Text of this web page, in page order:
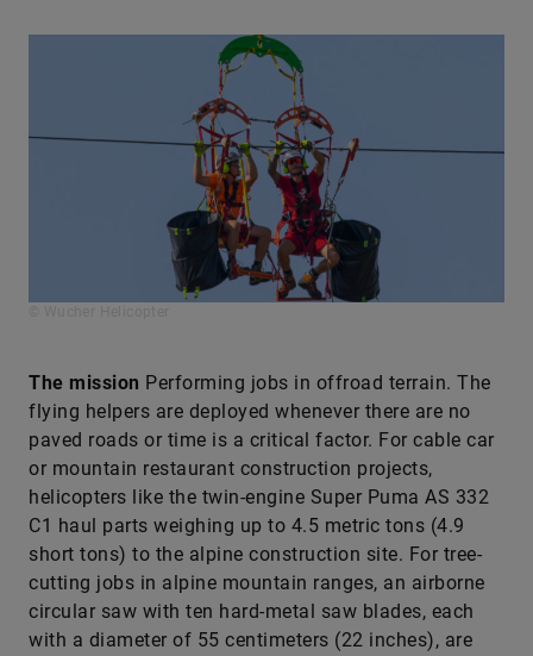
The mission Performing jobs in offroad terrain. The
flying helpers are deployed whenever there are no
paved roads or time is a critical factor. For cable car
or mountain restaurant construction ­projects,
helicopters like the twin-engine Super Puma AS 332
C1 haul parts weighing up to 4.5 metric tons (4.9
short tons) to the alpine construction site. For tree-
cutting jobs in alpine mountain ranges, an airborne
circular saw with ten hard-metal saw blades, each
with a diameter of 55 centimeters (22 inches), are